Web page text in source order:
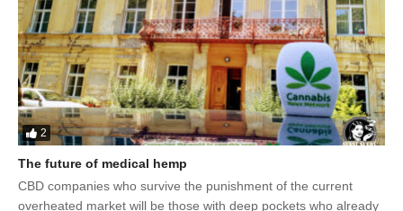
2
The future of medical hemp
CBD companies who survive the punishment of the current
overheated market will be those with deep pockets who already